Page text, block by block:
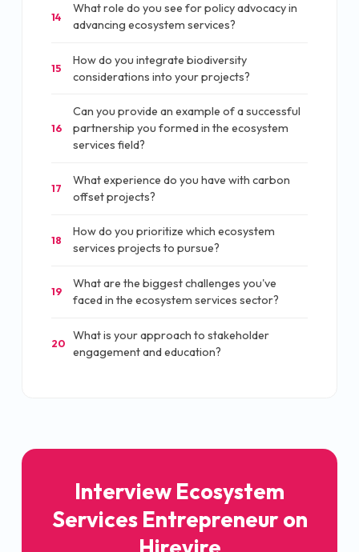
14
What role do you see for policy advocacy in
advancing ecosystem services?
15
How do you integrate biodiversity
considerations into your projects?
16
Can you provide an example of a successful
partnership you formed in the ecosystem
services field?
17
What experience do you have with carbon
offset projects?
18
How do you prioritize which ecosystem
services projects to pursue?
19
What are the biggest challenges you've
faced in the ecosystem services sector?
20
What is your approach to stakeholder
engagement and education?
Interview Ecosystem
Services Entrepreneur on